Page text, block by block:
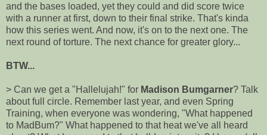
and the bases loaded, yet they could and did score twice
with a runner at first, down to their final strike. That's kinda
how this series went. And now, it's on to the next one. The
next round of torture. The next chance for greater glory...
BTW...
> Can we get a "Hallelujah!" for Madison Bumgarner? Talk
about full circle. Remember last year, and even Spring
Training, when everyone was wondering, "What happened
to MadBum?" What happened to that heat we've all heard